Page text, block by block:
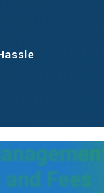
Fees